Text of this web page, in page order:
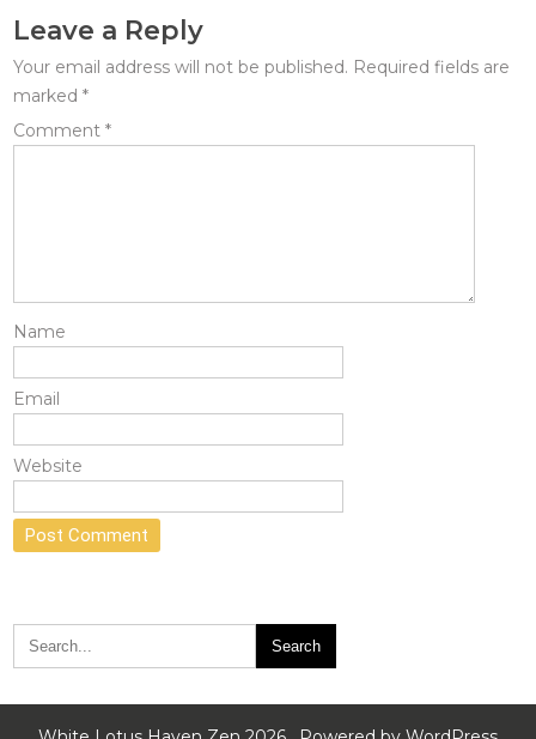
Leave a Reply
Your email address will not be published. Required fields are
marked*
Comment*
Name
Email
Website